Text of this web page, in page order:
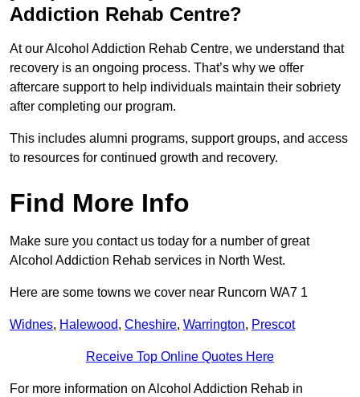
Addiction Rehab Centre?
At our Alcohol Addiction Rehab Centre, we understand that
recovery is an ongoing process. That’s why we offer
aftercare support to help individuals maintain their sobriety
after completing our program.
This includes alumni programs, support groups, and access
to resources for continued growth and recovery.
Find More Info
Make sure you contact us today for a number of great
Alcohol Addiction Rehab services in North West.
Here are some towns we cover near Runcorn WA7 1
Widnes, Halewood, Cheshire, Warrington, Prescot
Receive Top Online Quotes Here
For more information on Alcohol Addiction Rehab in